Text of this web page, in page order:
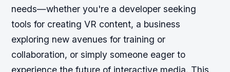
needs—whether you're a developer seeking
tools for creating VR content, a business
exploring new avenues for training or
collaboration, or simply someone eager to
experience the future of interactive media. This